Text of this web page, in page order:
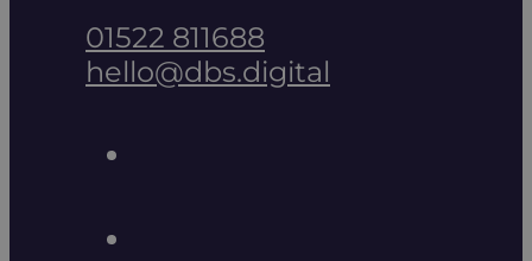
01522 811688
hello@dbs.digital